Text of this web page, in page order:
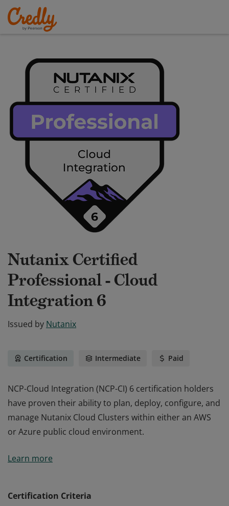
Nutanix Certified
Professional - Cloud
Integration 6
Issued by Nutanix
Certification Intermediate Paid
NCP-Cloud Integration (NCP-CI) 6 certification holders
have proven their ability to plan, deploy, configure, and
manage Nutanix Cloud Clusters within either an AWS
or Azure public cloud environment.
have proven their ability to plan, deploy, configure, and
Learn more
Certification Criteria